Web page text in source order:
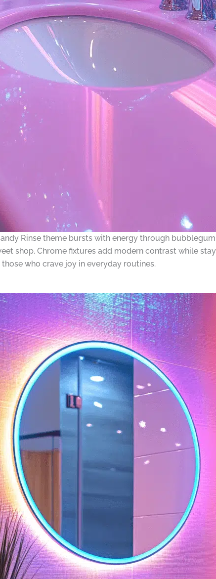
Rinse theme bursts with energy through
shop. Chrome fixtures add modern contrast while
who crave joy in everyday routines.